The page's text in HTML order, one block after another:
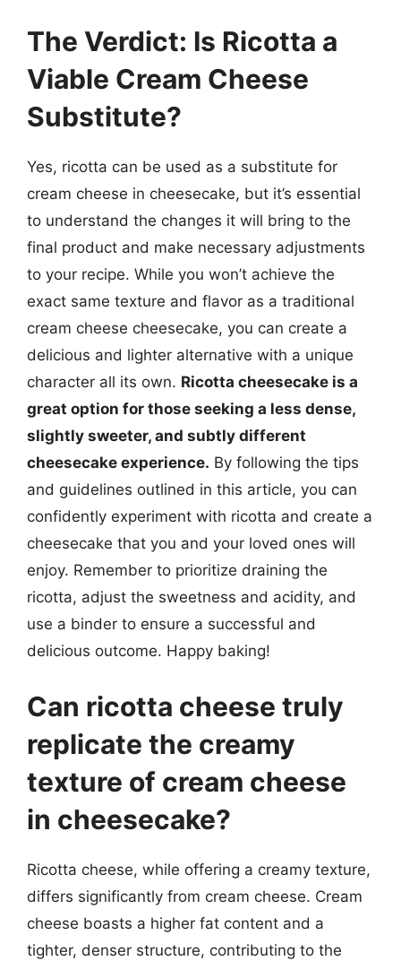
The Verdict: Is Ricotta a
Viable Cream Cheese
Substitute?
Yes, ricotta can be used as a substitute for
cream cheese in cheesecake, but it’s essential
to understand the changes it will bring to the
final product and make necessary adjustments
to your recipe. While you won’t achieve the
exact same texture and flavor as a traditional
cream cheese cheesecake, you can create a
delicious and lighter alternative with a unique
character all its own. Ricotta cheesecake is a
great option for those seeking a less dense,
slightly sweeter, and subtly different
cheesecake experience. By following the tips
and guidelines outlined in this article, you can
confidently experiment with ricotta and create a
cheesecake that you and your loved ones will
enjoy. Remember to prioritize draining the
ricotta, adjust the sweetness and acidity, and
use a binder to ensure a successful and
delicious outcome. Happy baking!
Can ricotta cheese truly
replicate the creamy
texture of cream cheese
in cheesecake?
Ricotta cheese, while offering a creamy texture,
differs significantly from cream cheese. Cream
cheese boasts a higher fat content and a
tighter, denser structure, contributing to the